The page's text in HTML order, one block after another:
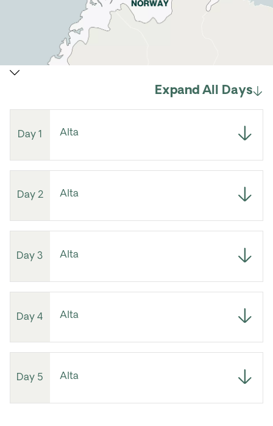
Expand All Days
Day 1 Alta
Day 2 Alta
Day 3 Alta
Day 4 Alta
Day 5 Alta